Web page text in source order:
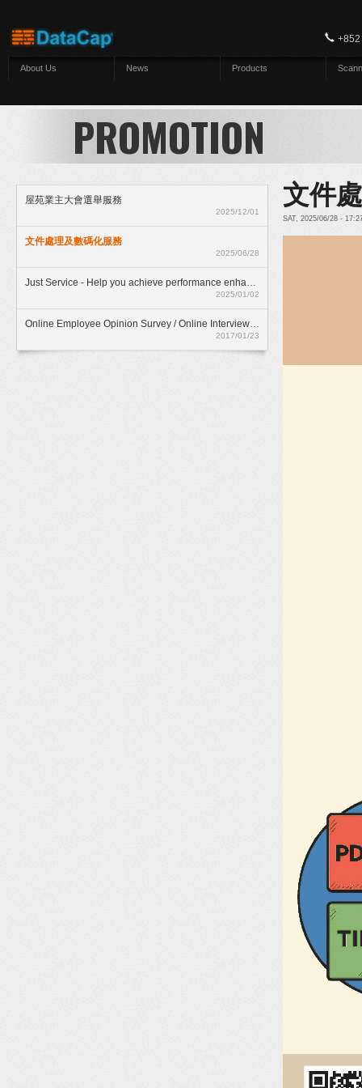
About Us News Products
PROMOTION
屋苑業主大會選舉服務
2025/12/01
文件處理及數碼化服務
2025/06/28
Just Service - Help you achieve performance enhancment
2025/01/02
Online Employee Opinion Survey / Online Interview Assessment Service (HKD$ 500)
2017/01/23
文件
SAT, 2025/06/28 -